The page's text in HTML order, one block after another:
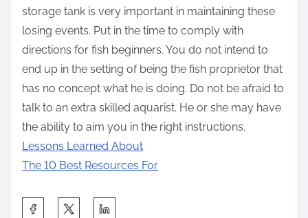
storage tank is very important in maintaining these
losing events. Put in the time to comply with
directions for fish beginners. You do not intend to
end up in the setting of being the fish proprietor that
has no concept what he is doing. Do not be afraid to
talk to an extra skilled aquarist. He or she may have
the ability to aim you in the right instructions.
Lessons Learned About
The 10 Best Resources For